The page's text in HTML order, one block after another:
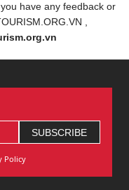
have any feedback or
,
Policy